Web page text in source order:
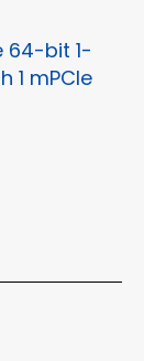
64-bit 1-
1 mPCIe